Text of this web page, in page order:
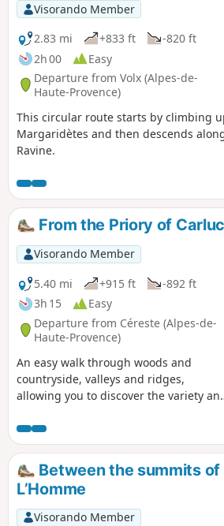
Visorando Member
2.83 mi
+833 ft
-820 ft
2h 00
Easy
Departure from Volx (Alpes-de-
Haute-Provence)
This circular route starts by climbing
Margaridètes and then descends
Ravine.
From the Priory of
Visorando Member
5.40 mi
+915 ft
-892 ft
3h 15
Easy
Departure from Céreste (Alpes-de-
Haute-Provence)
An easy walk through woods and
countryside, valleys and ridges,
allowing you to discover the variety
Between the summits of
L’Homme
Visorando Member